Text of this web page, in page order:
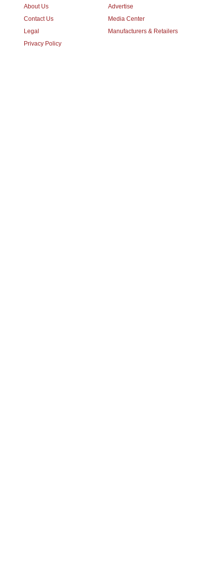
About Us
Contact Us
Legal
Privacy Policy
Advertise
Media Center
Manufacturers & Retailers